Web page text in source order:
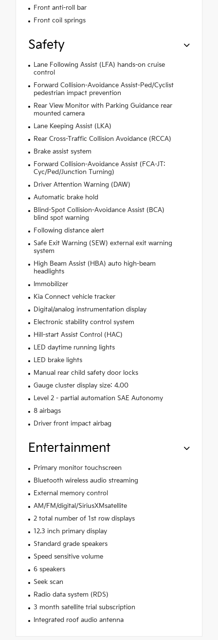
Front anti-roll bar
Front coil springs
Safety
Lane Following Assist (LFA) hands-on cruise
control
Forward Collision-Avoidance Assist-Ped/Cyclist
pedestrian impact prevention
Rear View Monitor with Parking Guidance rear
mounted camera
Lane Keeping Assist (LKA)
Rear Cross-Traffic Collision Avoidance (RCCA)
Brake assist system
Forward Collision-Avoidance Assist (FCA-JT:
Cyc/Ped/Junction Turning)
Driver Attention Warning (DAW)
Automatic brake hold
Blind-Spot Collision-Avoidance Assist (BCA)
blind spot warning
Following distance alert
Safe Exit Warning (SEW) external exit warning
system
High Beam Assist (HBA) auto high-beam
headlights
Immobilizer
Kia Connect vehicle tracker
Digital/analog instrumentation display
Electronic stability control system
Hill-start Assist Control (HAC)
LED daytime running lights
LED brake lights
Manual rear child safety door locks
Gauge cluster display size: 4.00
Level 2 - partial automation SAE Autonomy
8 airbags
Driver front impact airbag
Entertainment
Primary monitor touchscreen
Bluetooth wireless audio streaming
External memory control
AM/FM/digital/SiriusXMsatellite
2 total number of 1st row displays
12.3 inch primary display
Standard grade speakers
Speed sensitive volume
6 speakers
Seek scan
Radio data system (RDS)
3 month satellite trial subscription
Integrated roof audio antenna